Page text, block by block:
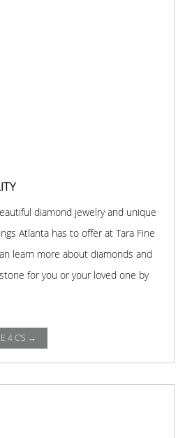
diamond jewelry and unique
Atlanta has to offer at Tara Fine
learn more about diamonds and
for you or your loved one by
4 C'S →